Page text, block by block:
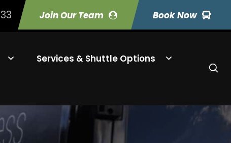
Join Our Team Book Now
Services & Shuttle Options